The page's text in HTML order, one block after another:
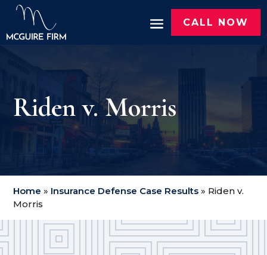
CALL NOW
Riden v. Morris
Home » Insurance Defense Case Results » Riden v.
Morris